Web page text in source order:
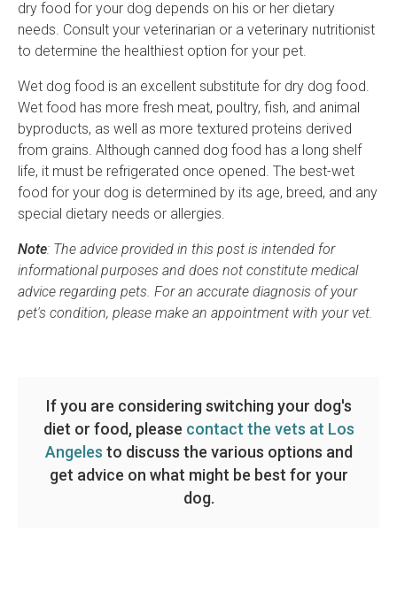
dry food for your dog depends on his or her dietary
needs. Consult your veterinarian or a veterinary nutritionist
to determine the healthiest option for your pet.
Wet dog food is an excellent substitute for dry dog food.
Wet food has more fresh meat, poultry, fish, and animal
byproducts, as well as more textured proteins derived
from grains. Although canned dog food has a long shelf
life, it must be refrigerated once opened. The best-wet
food for your dog is determined by its age, breed, and any
special dietary needs or allergies.
Note: The advice provided in this post is intended for
informational purposes and does not constitute medical
advice regarding pets. For an accurate diagnosis of your
pet's condition, please make an appointment with your vet.
If you are considering switching your dog's
diet or food, please contact the vets at Los
Angeles to discuss the various options and
get advice on what might be best for your
dog.